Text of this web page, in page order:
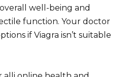
well-being and
function. Your doctor
if Viagra isn’t suitable